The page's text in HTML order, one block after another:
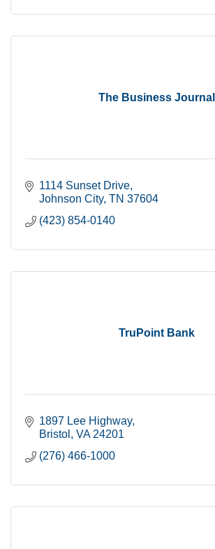
The Business Journal
1114 Sunset Drive
Johnson City TN 37604
(423) 854-0140
TruPoint Bank
1897 Lee Highway
Bristol
VA 24201
(276) 466-1000